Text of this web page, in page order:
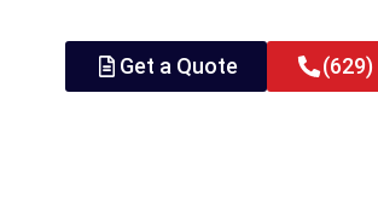
Get a Quote